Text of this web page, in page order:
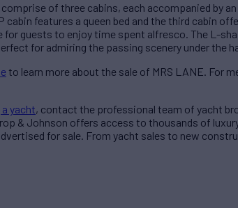
of three cabins, each accompanied by
features a queen bed and the third cabin
for guests to enjoy time spent alfresco. The L-
for admiring the passing scenery under the
to learn more about the sale of MRS LANE. For
yacht, contact the professional team of yacht
& Johnson offers access to thousands of
for sale. From yacht sales to new